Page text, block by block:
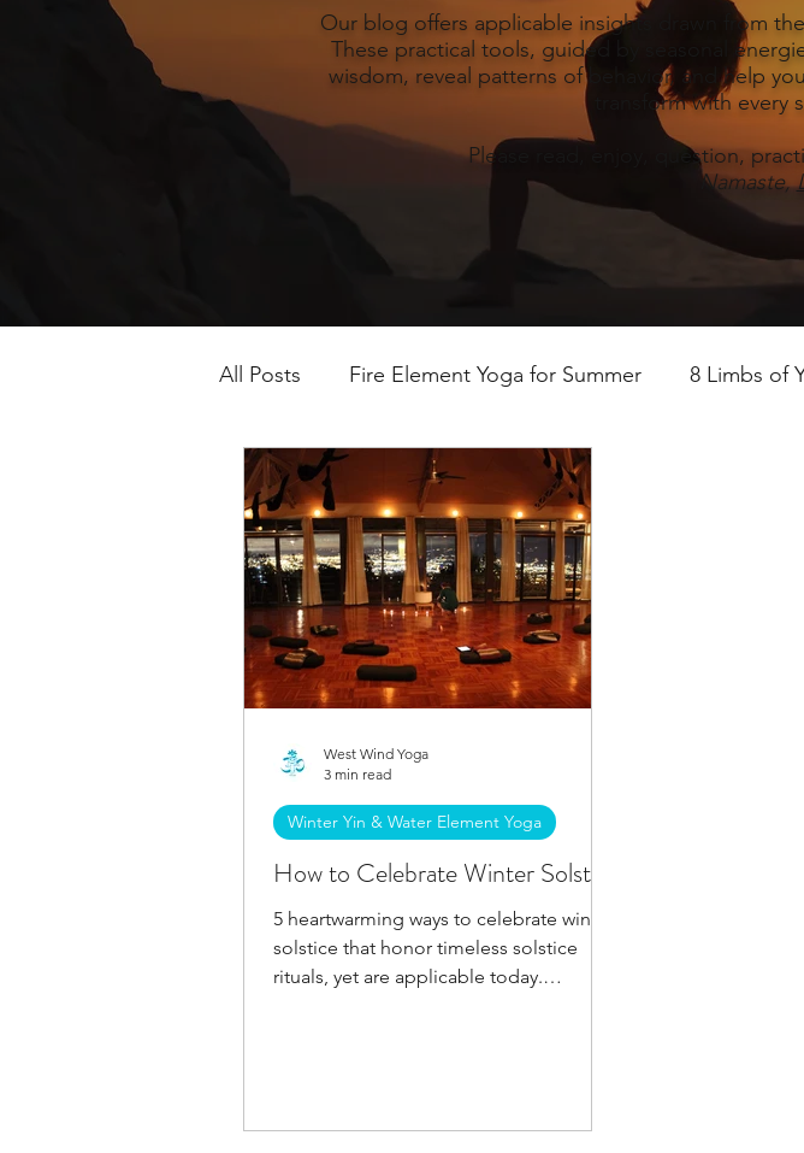
Our blog offers applicable insights drawn from
These practical tools, guided by seasonal
wisdom, reveal patterns of behavior, and help
transform with
Please read, enjoy, question,
Namaste,
All Posts Fire Element Yoga for Summer 8 Limbs of
Earth Element Yoga Late Summer
Winter Yin & Water Element Yoga
How to Celebrate Winter Solstice
5 heartwarming ways to celebrate winter
solstice that honor timeless solstice
rituals, yet are applicable today.
Winter Yin & Water Element Yoga
West Wind Yoga
3 min read